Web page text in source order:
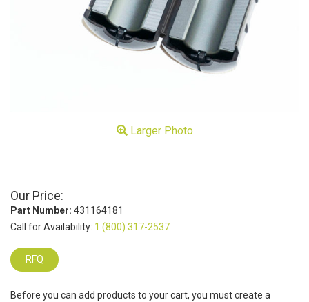
Larger Photo
Our Price:
Part Number: 431164181
Call for Availability: 1 (800) 317-2537
RFQ
Before you can add products to your cart, you must create a